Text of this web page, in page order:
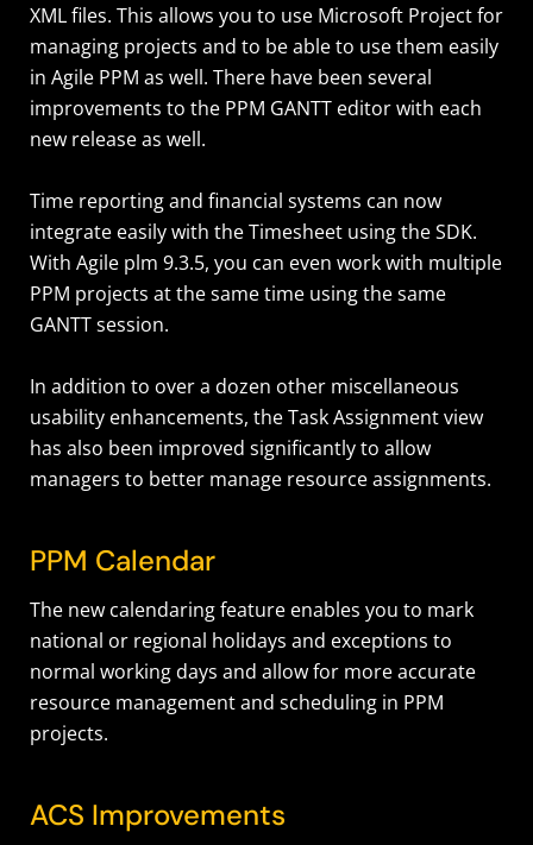
XML files. This allows you to use Microsoft Project for
managing projects and to be able to use them easily
in Agile PPM as well. There have been several
improvements to the PPM GANTT editor with each
new release as well.
Time reporting and financial systems can now
integrate easily with the Timesheet using the SDK.
With Agile plm 9.3.5, you can even work with multiple
PPM projects at the same time using the same
GANTT session.
In addition to over a dozen other miscellaneous
usability enhancements, the Task Assignment view
has also been improved significantly to allow
managers to better manage resource assignments.
PPM Calendar
The new calendaring feature enables you to mark
national or regional holidays and exceptions to
normal working days and allow for more accurate
resource management and scheduling in PPM
projects.
ACS Improvements